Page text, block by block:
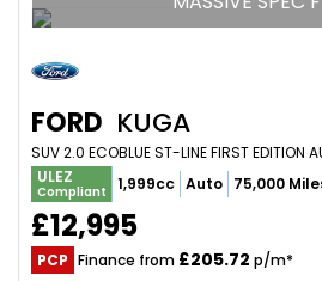
FORD KUGA
ULEZ
Compliant 1,999cc Auto 75,000
£12,995
PCP Finance from £205.72 p/m*